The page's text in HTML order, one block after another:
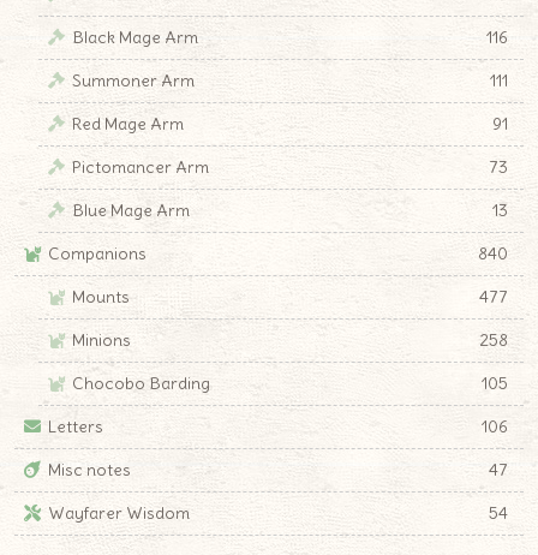
Black Mage Arm
116
Summoner Arm
111
Red Mage Arm
91
Pictomancer Arm
73
Blue Mage Arm
13
Companions
840
Mounts
477
Minions
258
Chocobo Barding
105
Letters
106
Misc notes
47
Wayfarer Wisdom
54